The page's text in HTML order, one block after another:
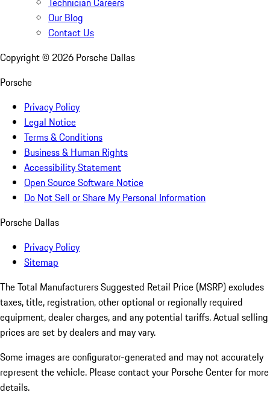
Our Blog
Contact Us
Copyright © 2026 Porsche Dallas
Porsche
Privacy Policy
Legal Notice
Terms & Conditions
Business & Human Rights
Accessibility Statement
Open Source Software Notice
Do Not Sell or Share My Personal Information
Porsche Dallas
Privacy Policy
Sitemap
The Total Manufacturers Suggested Retail Price (MSRP) excludes
taxes, title, registration, other optional or regionally required
equipment, dealer charges, and any potential tariffs. Actual selling
prices are set by dealers and may vary.
Some images are configurator-generated and may not accurately
represent the vehicle. Please contact your Porsche Center for more
details.